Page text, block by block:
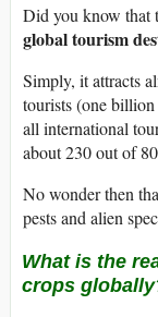
Did you know that
global tourism
Simply, it attracts
tourists (one
all international
about 230 out of
No wonder then
pests and alien
What is the
crops